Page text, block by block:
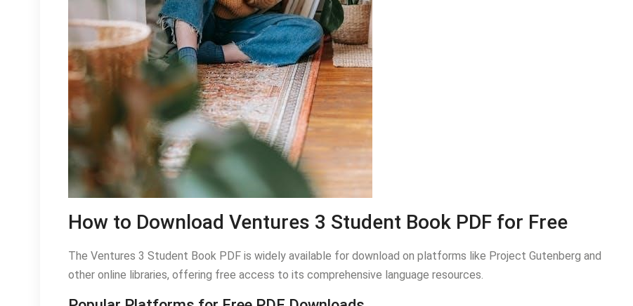
How to Download Ventures 3 Student Book PDF for Free
The Ventures 3 Student Book PDF is widely available for download on platforms like Project Gutenberg and
other online libraries, offering free access to its comprehensive language resources.